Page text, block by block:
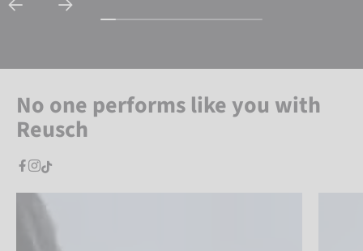
No one performs like you with
Reusch